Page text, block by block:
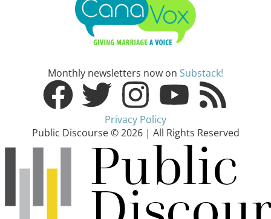
Monthly newsletters now on Substack!
Privacy Policy
Public Discourse © 2026 | All Rights Reserved